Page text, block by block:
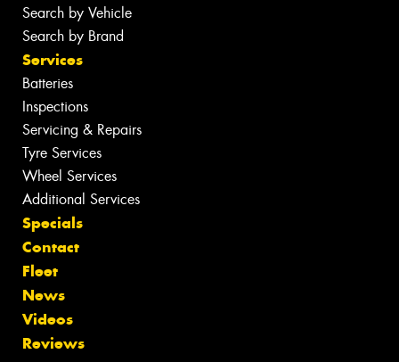
Search by Vehicle
Search by Brand
Services
Batteries
Inspections
Servicing & Repairs
Tyre Services
Wheel Services
Additional Services
Specials
Contact
Fleet
News
Videos
Reviews